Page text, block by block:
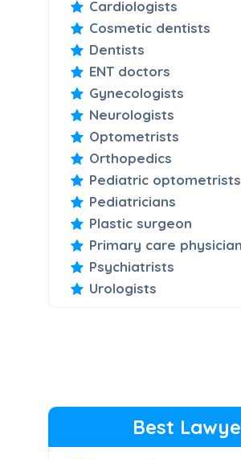
Cardiologists
Cosmetic dentists
Dentists
ENT doctors
Gynecologists
Neurologists
Optometrists
Orthopedics
Pediatric optometrists
Pediatricians
Plastic surgeon
Primary care
Psychiatrists
Urologists
Best